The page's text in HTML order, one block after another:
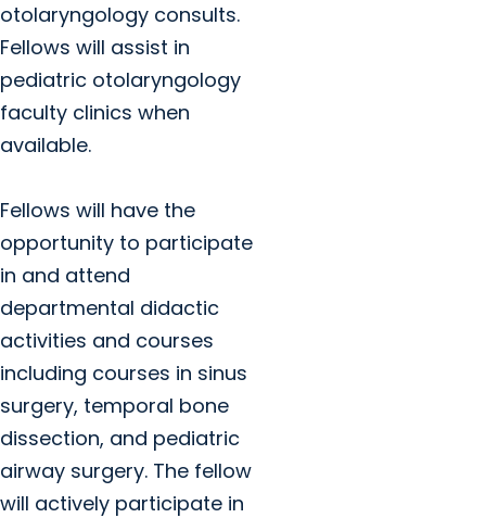
otolaryngology consults.
Fellows will assist in
pediatric otolaryngology
faculty clinics when
available.
Fellows will have the
opportunity to participate
in and attend
departmental didactic
activities and courses
including courses in sinus
surgery, temporal bone
dissection, and pediatric
airway surgery. The fellow
will actively participate in